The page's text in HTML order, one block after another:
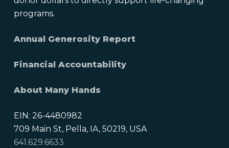
programs.
Annual Generosity Report
Financial Accountability
About Many Hands
EIN: 26-4480982
709 Main St, Pella, IA, 50219, USA
641.629.6633